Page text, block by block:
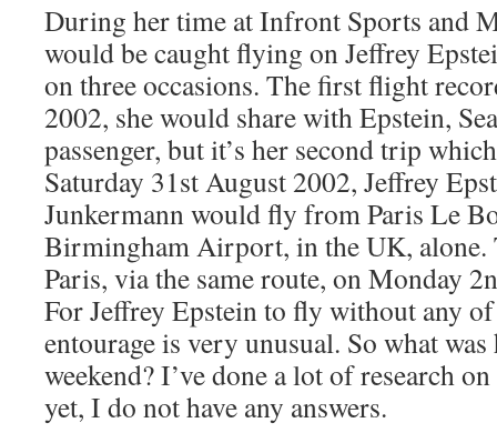
During her time at Infront Sports and
would be caught flying on Jeffrey
on three occasions. The first flight
2002, she would share with Epstein,
passenger, but it’s her second trip
Saturday 31st August 2002, Jeffrey
Junkermann would fly from Paris Le
Birmingham Airport, in the UK, alone.
Paris, via the same route, on Monday
For Jeffrey Epstein to fly without any
entourage is very unusual. So what
weekend? I’ve done a lot of research
yet, I do not have any answers.